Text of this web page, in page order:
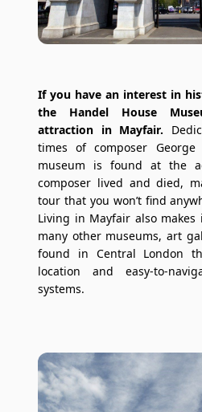
If you have an interest in
the Handel House
attraction in Mayfair.
times of composer
museum is found at the
composer lived and died,
tour that you won’t find
Living in Mayfair also
many other museums, art
found in Central London
location and easy-to-
systems.